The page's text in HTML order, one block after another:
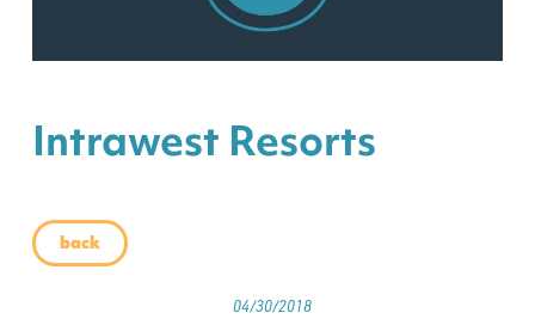
Intrawest Resorts
back
04/30/2018